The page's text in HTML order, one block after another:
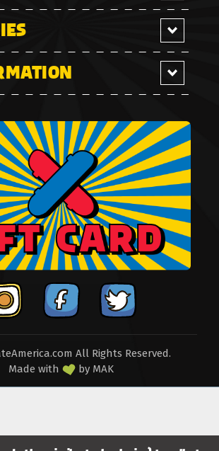
All Rights Reserved.
Made with
by MAK